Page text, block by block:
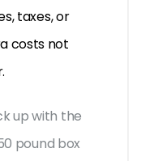
taxes, or
costs not
up with the
pound box